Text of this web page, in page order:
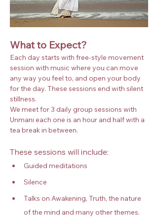
What to Expect?
Each day starts with free-style movement
session with music where you can move
any way you feel to, and open your body
for the day. These sessions end with silent
stillness.
We meet for 3 daily group sessions with
Unmani each one is an hour and half with a
tea break in between.
These sessions will include:
Guided meditations
Silence
Talks on Awakening, Truth, the nature
of the mind and many other themes.